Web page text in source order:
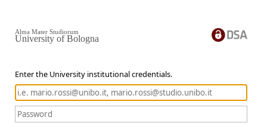
Enter the University institutional credentials.
Alma Mater Studiorum
University of Bologna